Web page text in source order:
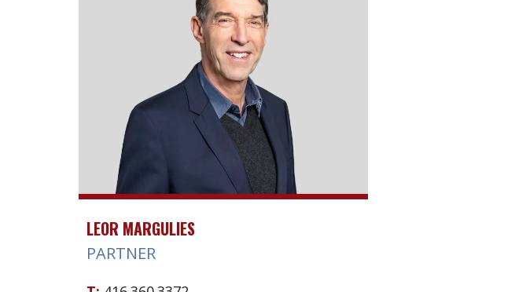
LEOR MARGULIES
PARTNER